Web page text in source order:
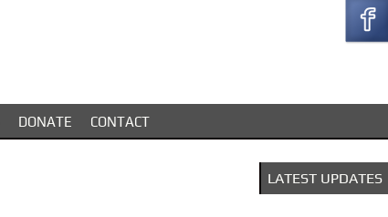
DONATE CONTACT
LATEST UPDATES